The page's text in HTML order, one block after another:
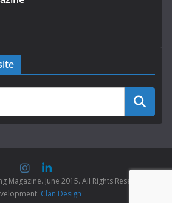
Magazine. June 2015. All Rights Reserved |
Clan Design